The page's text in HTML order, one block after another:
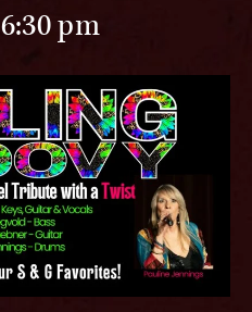
6:30 pm